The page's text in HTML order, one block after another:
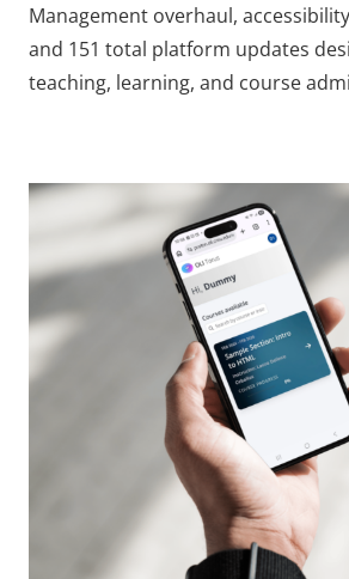
Management overhaul,
and 151 total platform updates
teaching, learning, and course